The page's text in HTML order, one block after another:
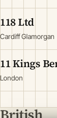
118 Ltd
Cardiff Glamorgan
11 Kings
London